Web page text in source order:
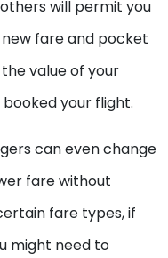
will permit you
fare and pocket
value of your
your flight.
can even change
fare without
fare types, if
might need to